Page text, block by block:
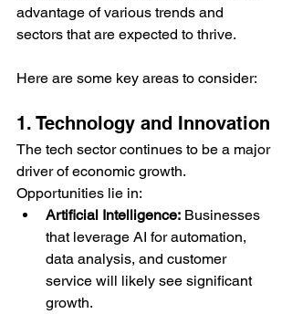
advantage of various trends and
sectors that are expected to thrive.
Here are some key areas to consider:
1. Technology and Innovation
The tech sector continues to be a major
driver of economic growth.
Opportunities lie in:
Artificial Intelligence: Businesses
that leverage AI for automation,
data analysis, and customer
service will likely see significant
growth.